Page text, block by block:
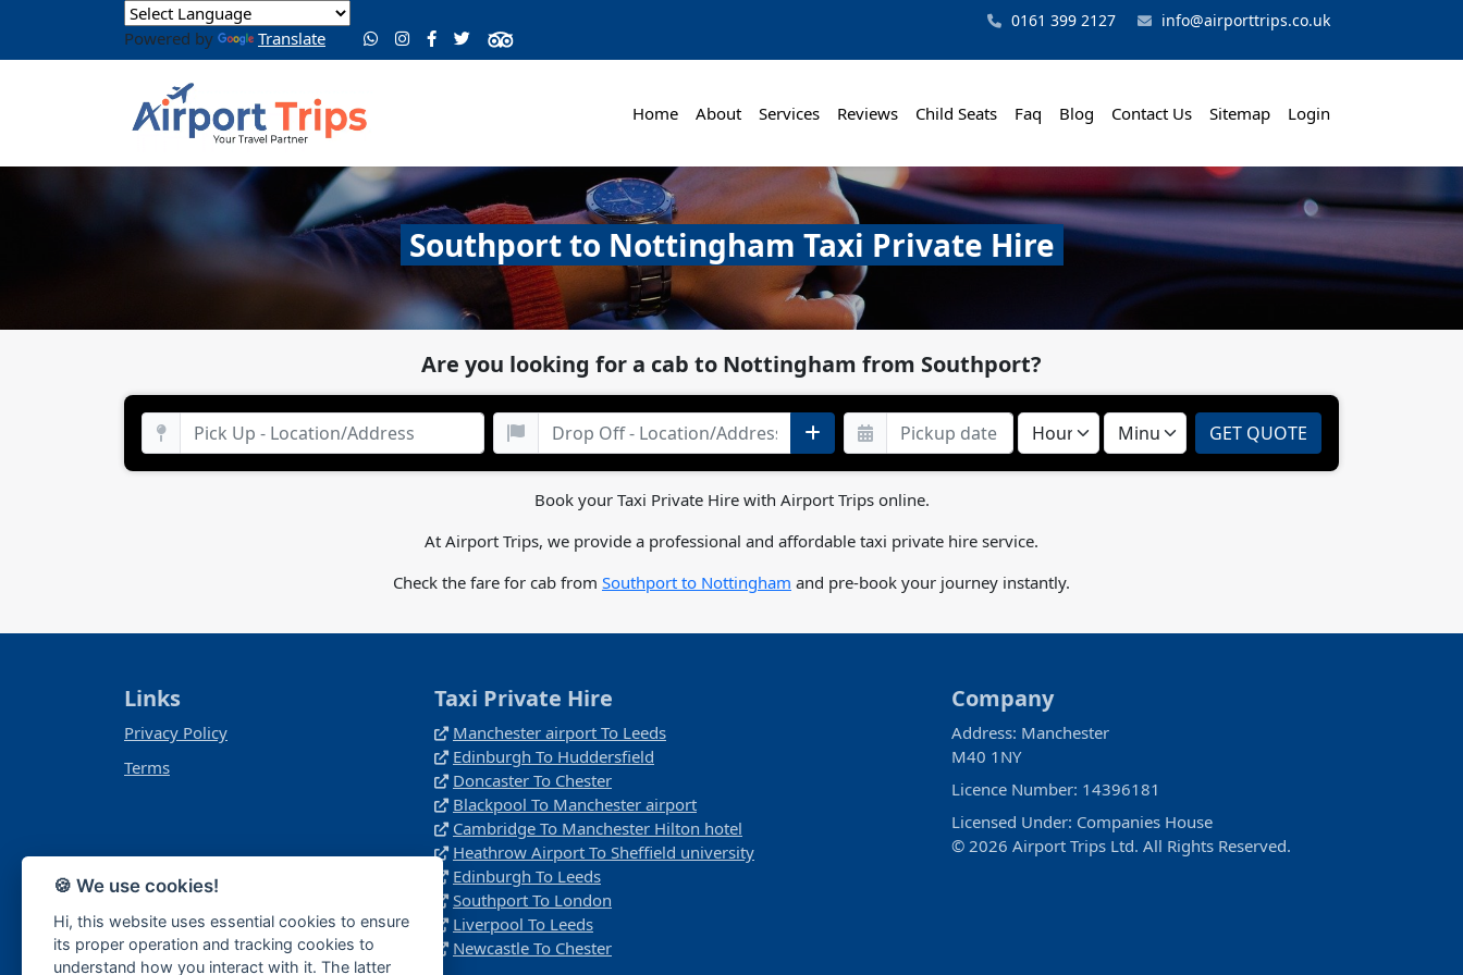
Powered by Translate
0161 399 2127 info@airporttrips.co.uk
Home About Services Reviews Child Seats Faq Blog Contact Us Sitemap Login
Southport to Nottingham Taxi Private Hire
Are you looking for a cab to Nottingham from Southport?
Book your Taxi Private Hire with Airport Trips online.
At Airport Trips, we provide a professional and affordable taxi private hire service.
Check the fare for cab from Southport to Nottingham and pre-book your journey instantly.
Links
Privacy Policy
Terms
Taxi Private Hire
Manchester airport To Leeds
Edinburgh To Huddersfield
Doncaster To Chester
Blackpool To Manchester airport
Cambridge To Manchester Hilton hotel
Heathrow Airport To Sheffield university
Edinburgh To Leeds
Southport To London
Liverpool To Leeds
Newcastle To Chester
Company
Address: Manchester
M40 1NY
Licence Number: 14396181
Licensed Under: Companies House
© 2026 Airport Trips Ltd. All Rights Reserved.
🍪 We use cookies!
Hi, this website uses essential cookies to ensure
its proper operation and tracking cookies to
understand how you interact with it. The latter